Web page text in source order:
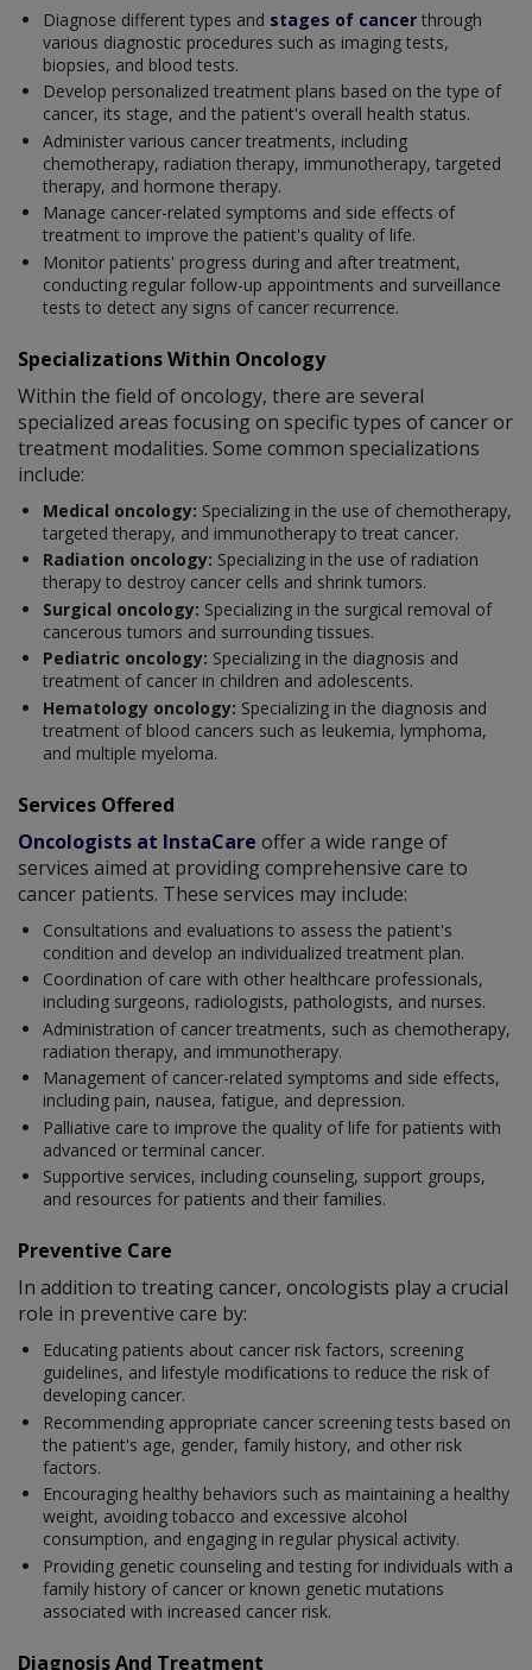
Diagnose different types and stages of cancer through
various diagnostic procedures such as imaging tests,
biopsies, and blood tests.
Develop personalized treatment plans based on the type of
cancer, its stage, and the patient's overall health status.
Administer various cancer treatments, including
chemotherapy, radiation therapy, immunotherapy, targeted
therapy, and hormone therapy.
Manage cancer-related symptoms and side effects of
treatment to improve the patient's quality of life.
Monitor patients' progress during and after treatment,
conducting regular follow-up appointments and surveillance
tests to detect any signs of cancer recurrence.
Specializations Within Oncology
Within the field of oncology, there are several
specialized areas focusing on specific types of cancer or
treatment modalities. Some common specializations
include:
Medical oncology: Specializing in the use of chemotherapy,
targeted therapy, and immunotherapy to treat cancer.
Radiation oncology: Specializing in the use of radiation
therapy to destroy cancer cells and shrink tumors.
Surgical oncology: Specializing in the surgical removal of
cancerous tumors and surrounding tissues.
Pediatric oncology: Specializing in the diagnosis and
treatment of cancer in children and adolescents.
Hematology oncology: Specializing in the diagnosis and
treatment of blood cancers such as leukemia, lymphoma,
and multiple myeloma.
Services Offered
Oncologists at InstaCare offer a wide range of
services aimed at providing comprehensive care to
cancer patients. These services may include:
Consultations and evaluations to assess the patient's
condition and develop an individualized treatment plan.
Coordination of care with other healthcare professionals,
including surgeons, radiologists, pathologists, and nurses.
Administration of cancer treatments, such as chemotherapy,
radiation therapy, and immunotherapy.
Management of cancer-related symptoms and side effects,
including pain, nausea, fatigue, and depression.
Palliative care to improve the quality of life for patients with
advanced or terminal cancer.
Supportive services, including counseling, support groups,
and resources for patients and their families.
Preventive Care
In addition to treating cancer, oncologists play a crucial
role in preventive care by:
Educating patients about cancer risk factors, screening
guidelines, and lifestyle modifications to reduce the risk of
developing cancer.
Recommending appropriate cancer screening tests based on
the patient's age, gender, family history, and other risk
factors.
Encouraging healthy behaviors such as maintaining a healthy
weight, avoiding tobacco and excessive alcohol
consumption, and engaging in regular physical activity.
Providing genetic counseling and testing for individuals with a
family history of cancer or known genetic mutations
associated with increased cancer risk.
Diagnosis And Treatment